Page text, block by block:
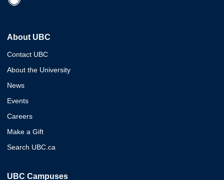
About UBC
Contact UBC
About the University
News
Events
Careers
Make a Gift
Search UBC.ca
UBC Campuses